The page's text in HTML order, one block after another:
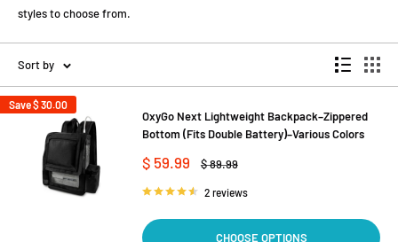
styles to choose from.
Sort by
Save$ 30.00
OxyGo Next Lightweight Backpack–Zippered
Bottom (Fits Double Battery)–Various Colors
Sale
price
$ 59.99
Regular
$ 89.99
2 reviews
CHOOSE OPTIONS